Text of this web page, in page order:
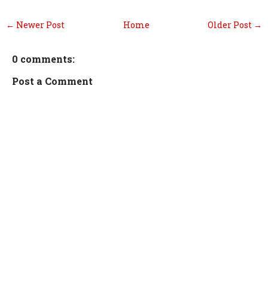
← Newer Post Older Post →
Home
0 comments:
Post a Comment